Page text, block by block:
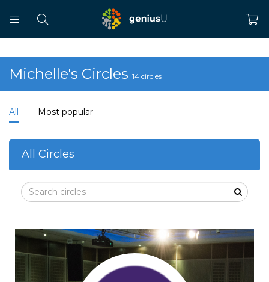
Michelle's Circles 14 circles
All Most popular
All Circles